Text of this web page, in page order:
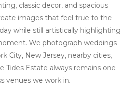
classic decor, and spacious
images that feel true to the
while still artistically highlighting
We photograph weddings
City, New Jersey, nearby cities,
Tides Estate always remains one
venues we work in.